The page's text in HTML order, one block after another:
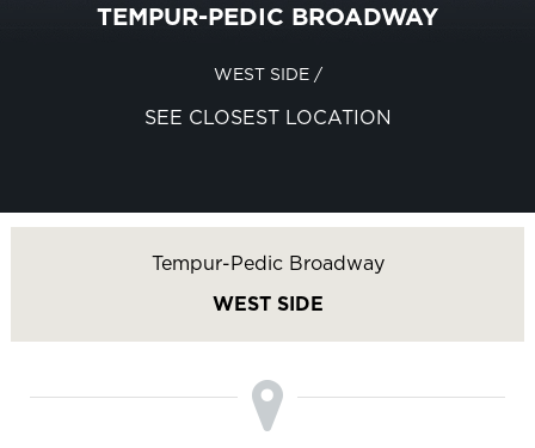
TEMPUR-PEDIC BROADWAY
WEST SIDE/
SEE CLOSEST LOCATION
Tempur-Pedic Broadway
WEST SIDE